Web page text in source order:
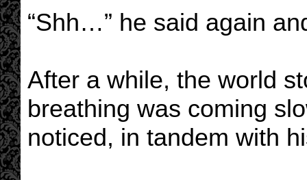
“Shh…” he said again
After a while, the world
breathing was coming
noticed, in tandem with